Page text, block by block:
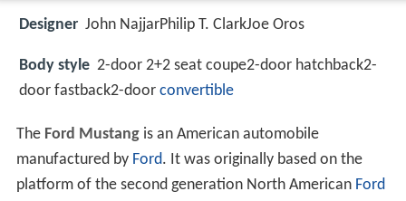
Designer John NajjarPhilip T. ClarkJoe Oros
Body style 2-door 2+2 seat coupe2-door hatchback2-
door fastback2-door convertible
The Ford Mustangis an American automobile
manufactured by Ford. It was originally based on the
platform of the second generation North American Ford